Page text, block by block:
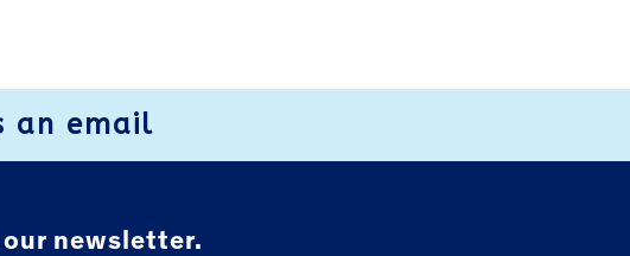
an email
our newsletter.